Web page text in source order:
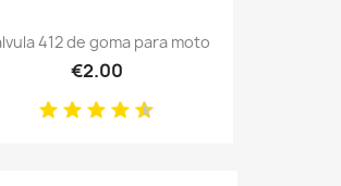
412 de goma para moto
€2.00